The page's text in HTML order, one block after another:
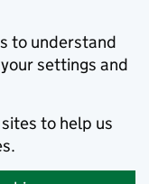
to understand
settings and
to help us